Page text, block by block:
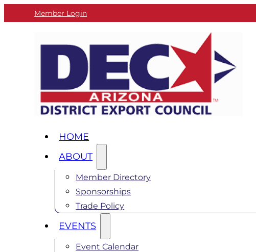
Member Login
HOME
ABOUT
Member Directory
Sponsorships
Trade Policy
EVENTS
Event Calendar